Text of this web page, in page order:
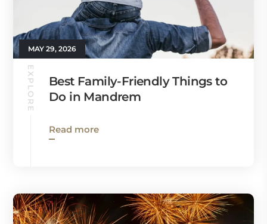
MAY 29, 2026
EXPLORE
Best Family-Friendly Things to
Do in Mandrem
Read more